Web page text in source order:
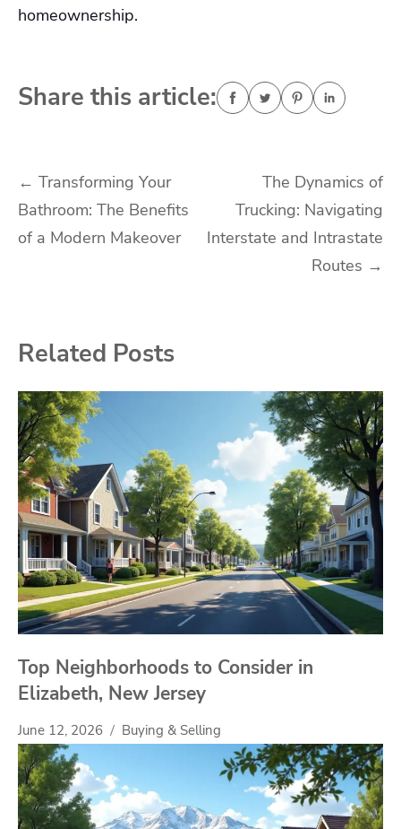
homeownership.
Share this article:
Post
navigation
← Transforming Your
Bathroom: The Benefits
of a Modern Makeover
The Dynamics of
Trucking: Navigating
Interstate and Intrastate
Routes →
Related Posts
Top Neighborhoods to Consider in
Elizabeth, New Jersey
June 12, 2026 Buying & Selling